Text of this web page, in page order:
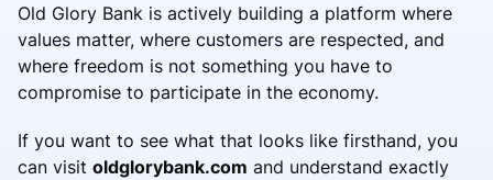
Old Glory Bank is actively building a platform where
values matter, where customers are respected, and
where freedom is not something you have to
compromise to participate in the economy.
If you want to see what that looks like firsthand, you
can visit oldglorybank.com and understand exactly